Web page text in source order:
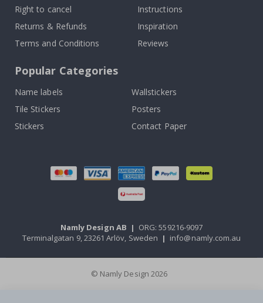
Right to cancel
Returns & Refunds
Terms and Conditions
Instructions
Inspiration
Reviews
Popular Categories
Name labels
Wallstickers
Tile Stickers
Posters
Stickers
Contact Paper
Namly Design AB | ORG: 559216-9097
Terminalgatan 9, 23261 Arlöv, Sweden | info@namly.com.au
© Namly Design 2026